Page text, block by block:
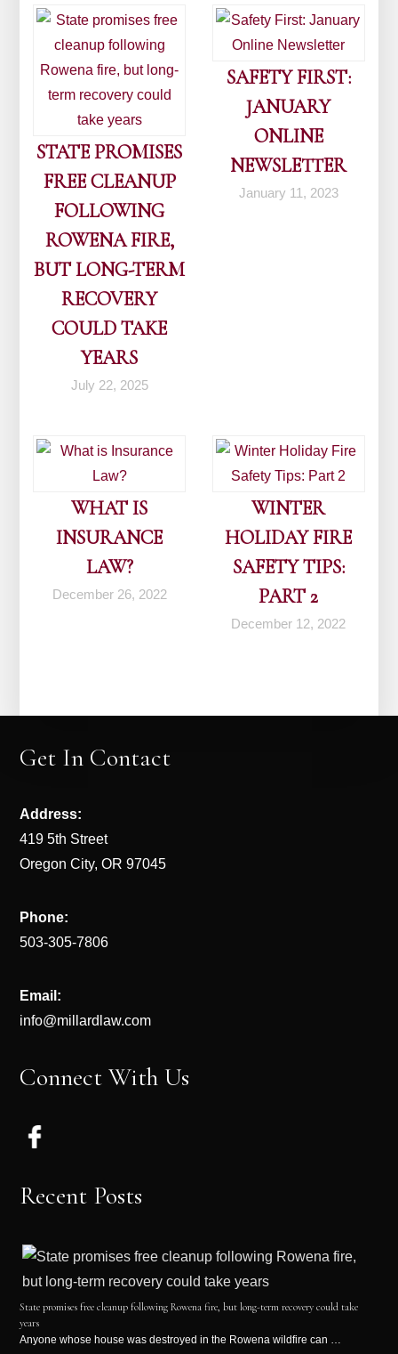
STATE PROMISES
FREE CLEANUP
FOLLOWING
ROWENA FIRE,
BUT LONG-TERM
RECOVERY
COULD TAKE
YEARS
July 22, 2025
SAFETY FIRST:
JANUARY
ONLINE
NEWSLETTER
January 11, 2023
WHAT IS
INSURANCE
LAW?
December 26, 2022
WINTER
HOLIDAY FIRE
SAFETY TIPS:
PART 2
December 12, 2022
Get In Contact
Address:
419 5th Street
Oregon City, OR 97045
Phone:
503-305-7806
Email:
info@millardlaw.com
Connect With Us
Recent Posts
State promises free cleanup following Rowena fire, but long-term recovery could take
years
Anyone whose house was destroyed in the Rowena wildfire can …